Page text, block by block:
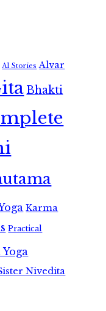
AI Stories Alvar
Bhakti
Karma
Practical
Yoga
Nivedita